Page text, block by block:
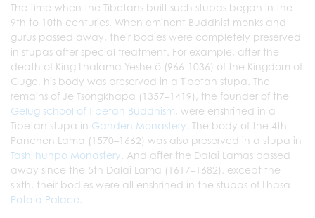
The time when the Tibetans built such stupas began in the
9th to 10th centuries. When eminent Buddhist monks and
gurus passed away, their bodies were completely preserved
in stupas after special treatment. For example, after the
death of King Lhalama Yeshe ö (966-1036) of the Kingdom of
Guge, his body was preserved in a Tibetan stupa. The
remains of Je Tsongkhapa (1357–1419), the founder of the
Gelug school of Tibetan Buddhism, were enshrined in a
Tibetan stupa in Ganden Monastery . The body of the 4th
Panchen Lama (1570–1662) was also preserved in a stupa in
Tashilhunpo Monastery . And after the Dalai Lamas passed
away since the 5th Dalai Lama (1617–1682), except the
sixth, their bodies were all enshrined in the stupas of Lhasa
Potala Palace